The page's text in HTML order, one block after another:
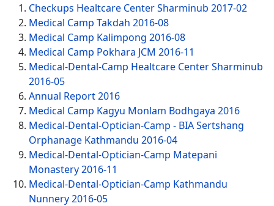
Checkups Healtcare Center Sharminub 2017-02
Medical Camp Takdah 2016-08
Medical Camp Kalimpong 2016-08
Medical Camp Pokhara JCM 2016-11
Medical-Dental-Camp Healtcare Center Sharminub
2016-05
Annual Report 2016
Medical Camp Kagyu Monlam Bodhgaya 2016
Medical-Dental-Optician-Camp - BIA Sertshang
Orphanage Kathmandu 2016-04
Medical-Dental-Optician-Camp Matepani
Monastery 2016-11
Medical-Dental-Optician-Camp Kathmandu
Nunnery 2016-05